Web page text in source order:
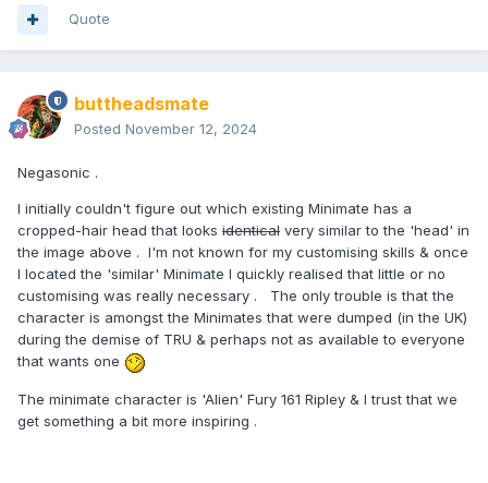
Quote
buttheadsmate
Posted November 12, 2024
Negasonic .
I initially couldn't figure out which existing Minimate has a
cropped-hair head that looks identical very similar to the 'head' in
the image above . I'm not known for my customising skills & once
I located the 'similar' Minimate I quickly realised that little or no
customising was really necessary . The only trouble is that the
character is amongst the Minimates that were dumped (in the UK)
during the demise of TRU & perhaps not as available to everyone
that wants one
The minimate character is 'Alien' Fury 161 Ripley & I trust that we
get something a bit more inspiring .